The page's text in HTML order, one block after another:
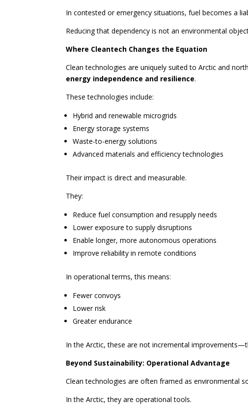
In contested or emergency situations, fuel becomes a
Reducing that dependency is not an environmental
Where Cleantech Changes the Equation
Clean technologies are uniquely suited to Arctic and
energy independence and resilience.
These technologies include:
Hybrid and renewable microgrids
Energy storage systems
Waste-to-energy solutions
Advanced materials and efficiency technologies
Their impact is direct and measurable.
They:
Reduce fuel consumption and resupply needs
Lower exposure to supply disruptions
Enable longer, more autonomous operations
Improve reliability in remote conditions
In operational terms, this means:
Fewer convoys
Lower risk
Greater endurance
In the Arctic, these are not incremental
Beyond Sustainability: Operational Advantage
Clean technologies are often framed as environmental
In the Arctic, they are operational tools.